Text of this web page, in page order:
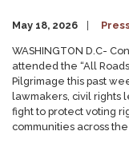
May 18, 2026
WASHINGTON D.C-
attended the “All
Pilgrimage this past
lawmakers, civil rights
fight to protect voting
communities across the